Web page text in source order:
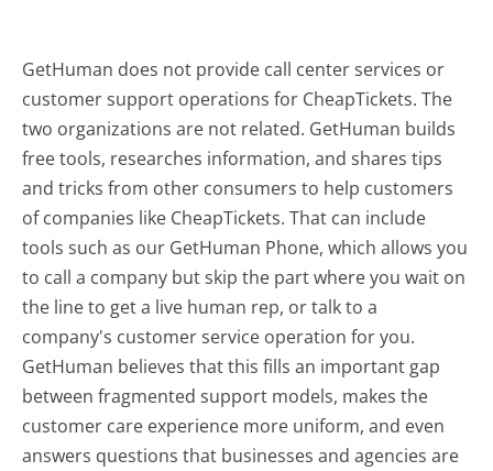
GetHuman does not provide call center services or
customer support operations for CheapTickets. The
two organizations are not related. GetHuman builds
free tools, researches information, and shares tips
and tricks from other consumers to help customers
of companies like CheapTickets. That can include
tools such as our GetHuman Phone, which allows you
to call a company but skip the part where you wait on
the line to get a live human rep, or talk to a
company's customer service operation for you.
GetHuman believes that this fills an important gap
between fragmented support models, makes the
customer care experience more uniform, and even
answers questions that businesses and agencies are